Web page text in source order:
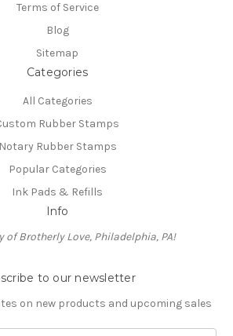
Terms of Service
Blog
Sitemap
Categories
All Categories
Rubber Stamps
Notary Rubber Stamps
Popular Categories
Ink Pads & Refills
Info
of Brotherly Love, Philadelphia, PA!
to our newsletter
on new products and upcoming sales